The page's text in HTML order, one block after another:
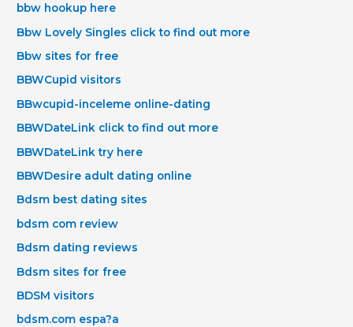
bbw hookup here
Bbw Lovely Singles click to find out more
Bbw sites for free
BBWCupid visitors
BBwcupid-inceleme online-dating
BBWDateLink click to find out more
BBWDateLink try here
BBWDesire adult dating online
Bdsm best dating sites
bdsm com review
Bdsm dating reviews
Bdsm sites for free
BDSM visitors
bdsm.com espa?a